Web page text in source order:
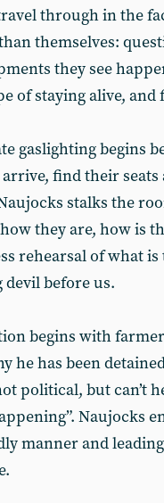
through in the
themselves:
they see
of staying alive,
gaslighting begins
find their
stalks the
they are, how is
rehearsal of what
devil before us.
begins with
he has been
political, but can’t
Naujocks
manner and